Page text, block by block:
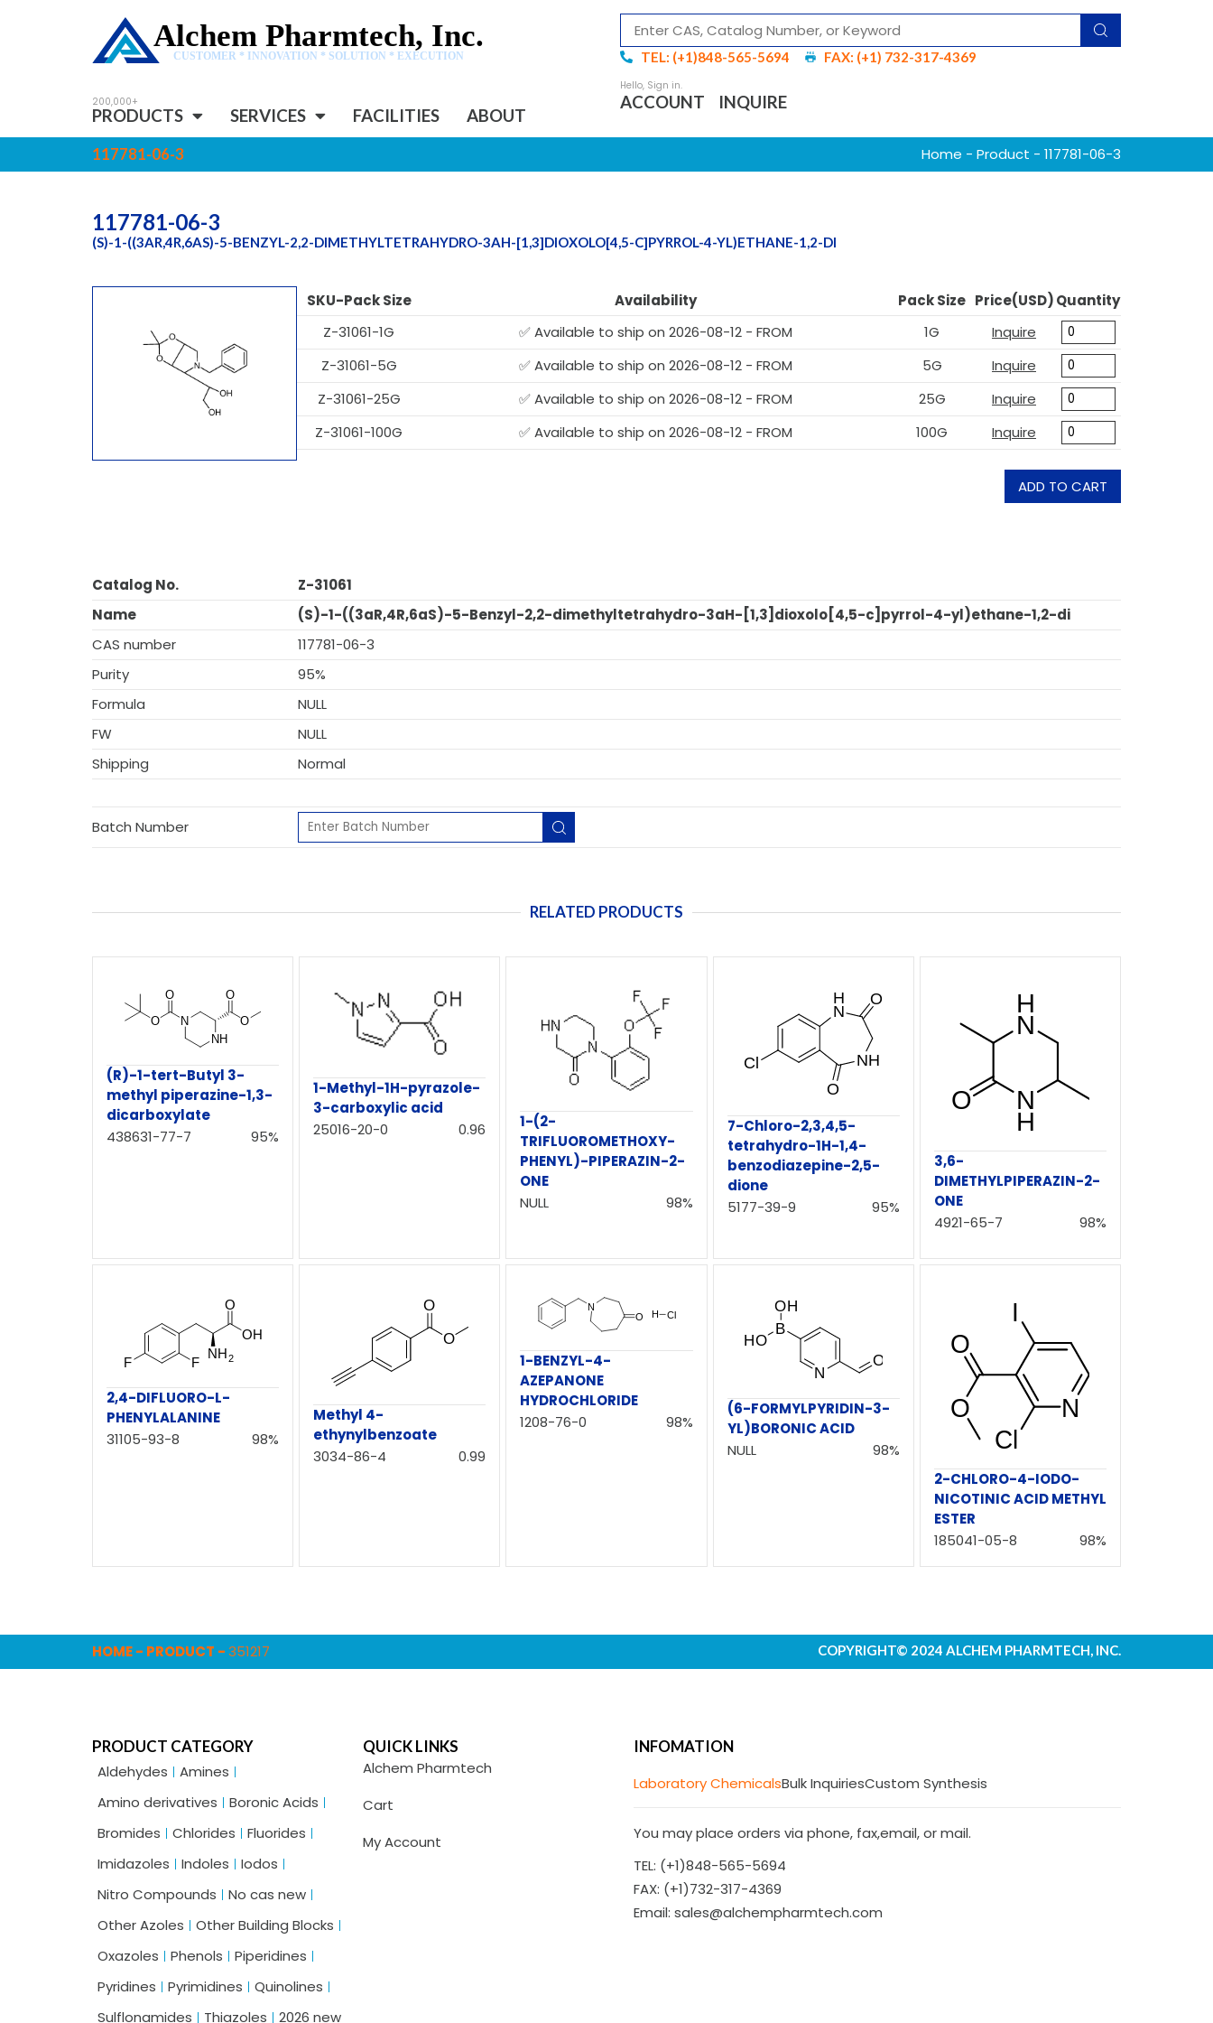
Alchem Pharmtech, Inc.
CUSTOMER * INNOVATION * SOLUTION * EXECUTION TEL: (+1)848-565-5694 FAX: (+1) 732-317-4369
PRODUCTS SERVICES FACILITIES ABOUT
ACCOUNT INQUIRE
117781-06-3 Home - Product - 117781-06-3
117781-06-3
(S)-1-((3AR,4R,6AS)-5-BENZYL-2,2-DIMETHYLTETRAHYDRO-3AH-[1,3]DIOXOLO[4,5-C]PYRROL-4-YL)ETHANE-1,2-DI
SKU-Pack Size Availability Pack Size Price(USD)Quantity
Z-31061-1G
✅ Available to ship on 2026-08-12 - FROM 1G
Inquire
Z-31061-5G
✅ Available to ship on 2026-08-12 - FROM 5G
Inquire
Z-31061-25G
✅ Available to ship on 2026-08-12 - FROM 25G
Inquire
Z-31061-100G
✅ Available to ship on 2026-08-12 - FROM 100G Inquire
ADD TO CART
Catalog No.
Z-31061
Name
(S)-1-((3aR,4R,6aS)-5-Benzyl-2,2-dimethyltetrahydro-3aH-[1,3]dioxolo[4,5-c]pyrrol-4-yl)ethane-1,2-di
CAS number
117781-06-3
Purity
95%
Formula
NULL
FW
NULL
Shipping
Normal
Batch Number
RELATED PRODUCTS
(R)-1-tert-Butyl 3-
methyl piperazine-1,3-
dicarboxylate
438631-77-7
95%
1-Methyl-1H-pyrazole-
3-carboxylic acid
25016-20-0
0.96
1-(2-
TRIFLUOROMETHOXY-
PHENYL)-PIPERAZIN-2-
ONE
NULL
98%
7-Chloro-2,3,4,5-
tetrahydro-1H-1,4-
benzodiazepine-2,5-
dione
5177-39-9
95%
3,6-
DIMETHYLPIPERAZIN-2-
ONE
4921-65-7
98%
2,4-DIFLUORO-L-
PHENYLALANINE
31105-93-8
98%
Methyl 4-
ethynylbenzoate
3034-86-4
0.99
1-BENZYL-4-
AZEPANONE
HYDROCHLORIDE
1208-76-0
98%
(6-FORMYLPYRIDIN-3-
YL)BORONIC ACID
NULL
98%
2-CHLORO-4-IODO-
NICOTINIC ACID METHYL
ESTER
185041-05-8
98%
HOME- PRODUCT -351217 COPYRIGHT© 2024 ALCHEM PHARMTECH, INC.
PRODUCT CATEGORY
Aldehydes
Amines
Amino derivatives
Boronic Acids
Bromides
Chlorides
Fluorides
Imidazoles
Indoles
Iodos
Nitro Compounds
No cas new
Other Azoles
Other Building Blocks
Oxazoles
Phenols
Piperidines
Pyridines
Pyrimidines
Quinolines
Sulflonamides
Thiazoles 2026 new
QUICK LINKS
Alchem Pharmtech
Cart
My Account
INFOMATION
Laboratory ChemicalsBulk InquiriesCustom Synthesis
You may place orders via phone, fax,email, or mail.
TEL: (+1)848-565-5694
FAX: (+1)732-317-4369
Email: sales@alchempharmtech.com